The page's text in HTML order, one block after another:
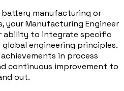
battery manufacturing or
your Manufacturing Engineer
ability to integrate specific
engineering principles.
in process
continuous improvement to
out.